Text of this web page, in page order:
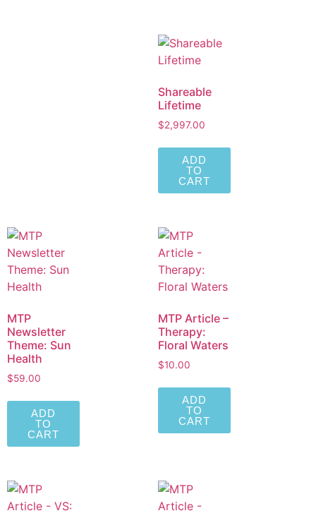
Shareable
Lifetime
$2,997.00
ADD
TO
CART
MTP
Newsletter
Theme: Sun
Health
$59.00
ADD
TO
CART
MTP Article –
Therapy:
Floral Waters
$10.00
ADD
TO
CART